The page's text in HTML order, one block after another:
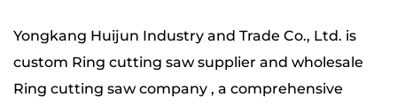
Yongkang Huijun Industry and Trade Co., Ltd. is
custom Ring cutting saw supplier and wholesale
Ring cutting saw company , a comprehensive